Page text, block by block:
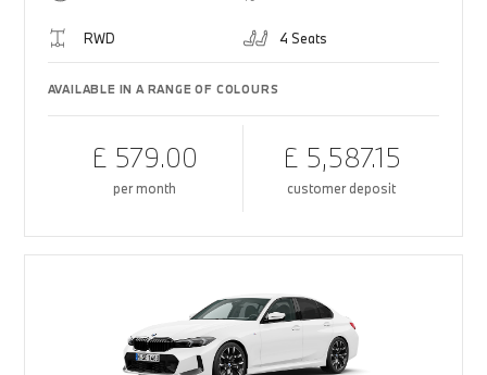
RWD 4 Seats
AVAILABLE IN A RANGE OF COLOURS
£ 579.00
per month
£ 5,587.15
customer deposit